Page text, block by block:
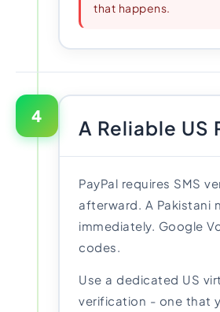
that happens.
4
A Reliable US
PayPal requires SMS
afterward. A Pakistani
immediately. Google
codes.
Use a dedicated US
verification - one that